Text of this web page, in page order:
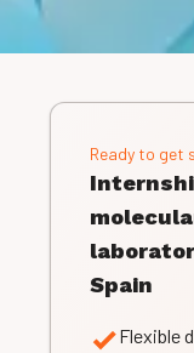
Ready to get
Spain
Flexible